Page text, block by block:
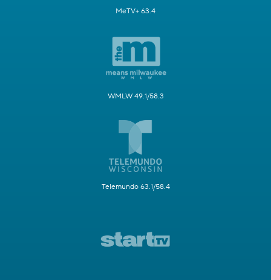
MeTV+ 63.4
WMLW 49.1/58.3
Telemundo 63.1/58.4